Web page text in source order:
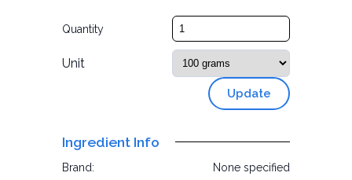
Quantity
Unit
Update
Ingredient Info
Brand:
None specified